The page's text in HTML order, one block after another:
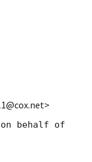
behalf of